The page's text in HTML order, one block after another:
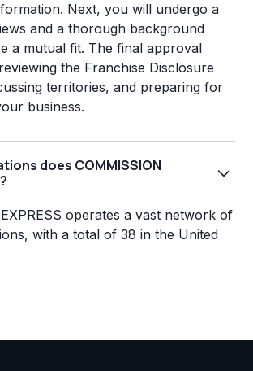
Next, you will undergo a
and a thorough background
a mutual fit. The final approval
the Franchise Disclosure
territories, and preparing for
business.
does COMMISSION
operates a vast network of
with a total of 38 in the United